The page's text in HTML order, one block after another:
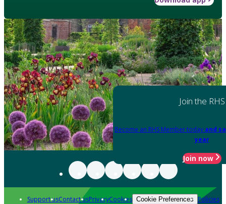
Join the RHS
Become an RHS Member today and
year
Join now
Support usContact usPrivacyCookies Cookie Preferences Policies